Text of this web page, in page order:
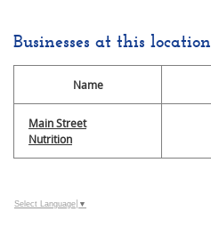
Businesses at this location
Name
Main Street
Nutrition
Select Language ▼